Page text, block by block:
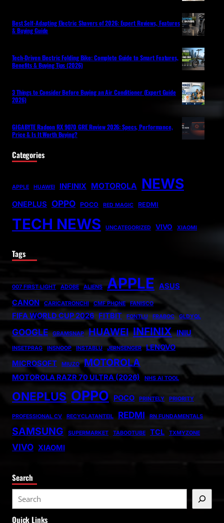
Best Self-Adapting Electric Shavers of 2026: Expert Reviews, Features
& Buying Guide
Tech-Driven Electric Folding Bike: Complete Guide to Smart Features,
Benefits & Buying Tips (2026)
3 Things to Consider Before Buying an Air Conditioner (Expert Guide
2026)
GIGABYTE Radeon RX 9070 GRE Review 2026: Specs, Performance,
Price & Is It Worth Buying?
Categories
APPLE HUAWEI INFINIX MOTOROLA NEWS
ONEPLUS OPPO POCO RED MAGIC REDMI
TECH NEWS UNCATEGORIZED VIVO XIAOMI
Tags
007 FIRST LIGHT ADOBE ALIENS APPLE ASUS
CANON
CARICATRONCHI CMF PHONE FANISCO
FIFA WORLD CUP 2026 FITBIT FONTLU FRABOC GLDYQL
GOOGLE GRAMSNAP HUAWEI INFINIX INIU
INSETPRAG INSNOOP INSTABLU JERNSENGER
LENOVO
MICROSOFT
MIUZO MOTOROLA
MOTOROLA RAZR 70 ULTRA (2026) NHS AI TOOL
ONEPLUS OPPO POCO PRINTELY PRIORITY
PROFESSIONAL CV RECYCLATANTEIL REDMI RN FUNDAMENTALS
SAMSUNG SUPERMARKET TABOOTUBE TCL TXMYZONE
VIVO XIAOMI
Search
e
a
Quick Links